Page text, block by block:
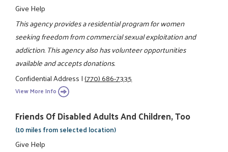
Give Help
This agency provides a residential program for women
seeking freedom from commercial sexual exploitation and
addiction. This agency also has volunteer opportunities
available and accepts donations.
Confidential Address|(770) 686-7335
View More Info
Friends Of Disabled Adults And Children, Too
(10 miles from selected location)
Give Help